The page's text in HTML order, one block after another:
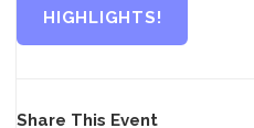
HIGHLIGHTS!
Share This Event